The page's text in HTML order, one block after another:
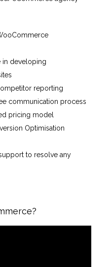
in developing
reporting
communication process
pricing model
Optimisation
to resolve any